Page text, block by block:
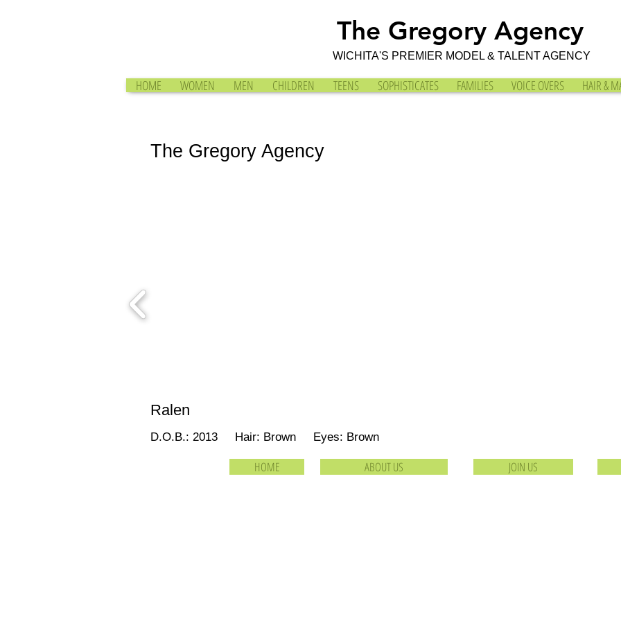
The Gregory Agency
WICHITA'S PREMIER MODEL & TALENT AGENCY
HOME WOMEN MEN CHILDREN TEENS SOPHISTICATES FAMILIES VOICE OVERS HAIR &
The Gregory Agency
Ralen
D.O.B.: 2013 Hair: Brown Eyes: Brown
HOME JOIN US
ABOUT US